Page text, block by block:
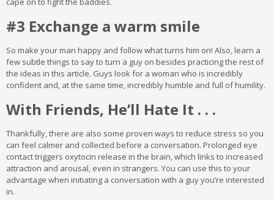
#3 Exchange a warm smile
So make your man happy and follow what turns him on! Also, learn a
few subtle things to say to turn a guy on besides practicing the rest of
the ideas in this article. Guys look for a woman who is incredibly
confident and, at the same time, incredibly humble and full of humility.
With Friends, He’ll Hate It . . .
Thankfully, there are also some proven ways to reduce stress so you
can feel calmer and collected before a conversation. Prolonged eye
contact triggers oxytocin release in the brain, which links to increased
attraction and arousal, even in strangers. You can use this to your
advantage when initiating a conversation with a guy you’re interested
in.